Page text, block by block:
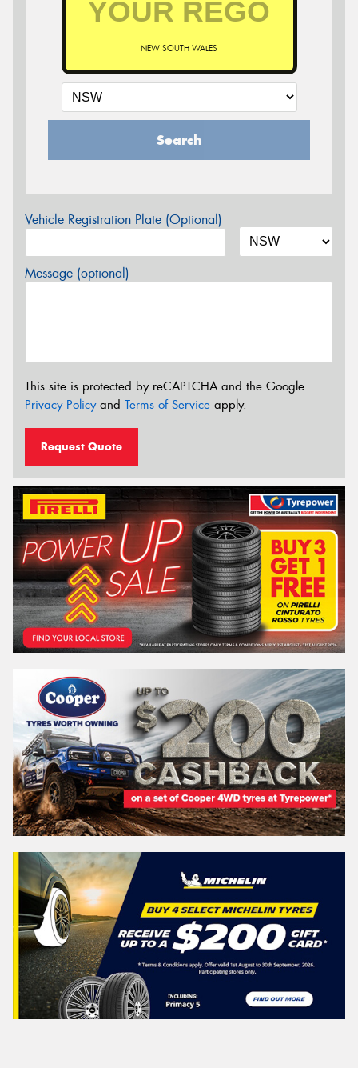
NEW SOUTH WALES
Search
Vehicle Registration Plate (Optional)
Message (optional)
This site is protected by reCAPTCHA and the Google
Privacy Policyand Terms of Service apply.
Request Quote